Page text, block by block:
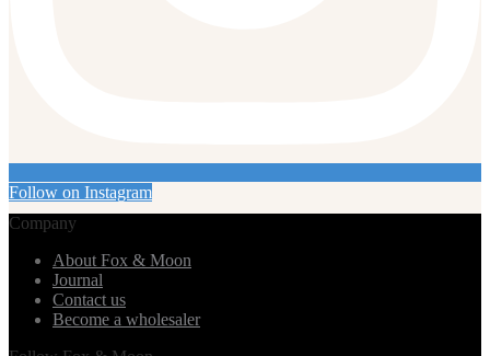
Follow on Instagram
Company
About Fox & Moon
Journal
Contact us
Become a wholesaler